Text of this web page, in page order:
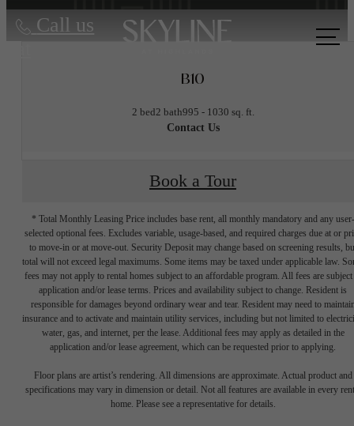
Call us
B10
2 bed2 bath995 - 1030 sq. ft.
Contact Us
Book a Tour
* Total Monthly Leasing Price includes base rent, all monthly mandatory and any user-
selected optional fees. Excludes variable, usage-based, and required charges due at or
to move-in or at move-out. Security Deposit may change based on screening results,
total will not exceed legal maximums. Some items may be taxed under applicable law.
fees may not apply to rental homes subject to an affordable program. All fees are subject
application and/or lease terms. Prices and availability subject to change. Resident is
responsible for damages beyond ordinary wear and tear. Resident may need to
insurance and to activate and maintain utility services, including but not limited to
water, gas, and internet, per the lease. Additional fees may apply as detailed in the
application and/or lease agreement, which can be requested prior to applying.
Floor plans are artist’s rendering. All dimensions are approximate. Actual product and
specifications may vary in dimension or detail. Not all features are available in every
home. Please see a representative for details.
The lifestyle
you've been